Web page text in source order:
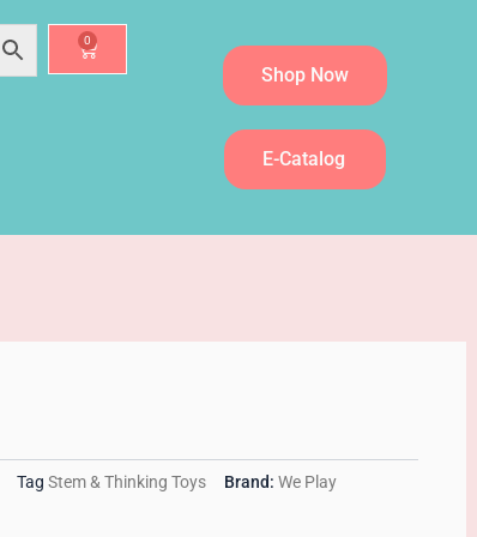
0
Cart
Shop Now
E-Catalog
Tag Stem & Thinking Toys Brand:We Play